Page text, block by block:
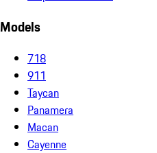
Models
718
911
Taycan
Panamera
Macan
Cayenne